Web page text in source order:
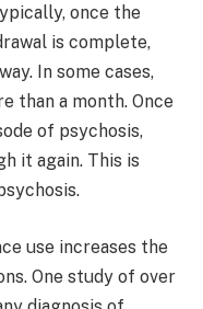
once the
is complete,
In some cases,
than a month. Once
of psychosis,
it again. This is
use increases the
One study of over